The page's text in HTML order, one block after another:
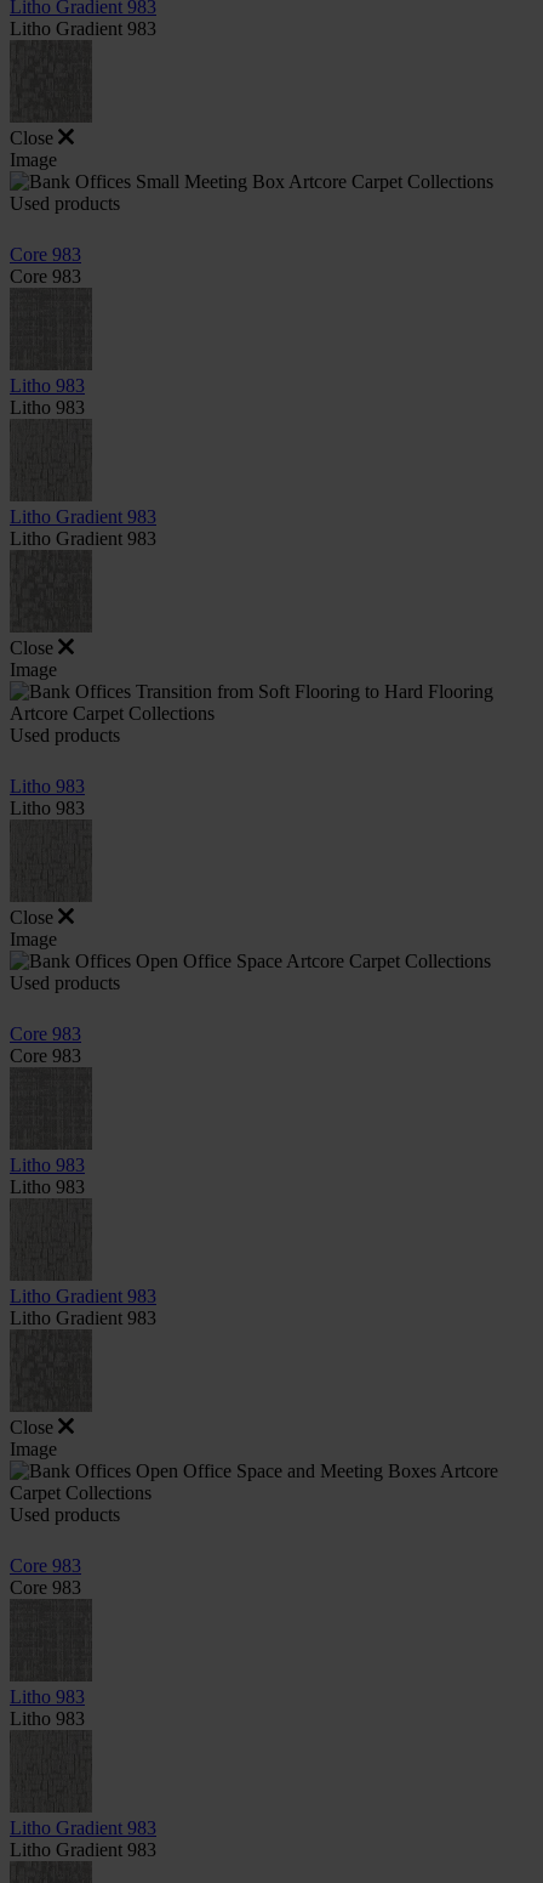
Litho Gradient 983
Litho Gradient 983
Close
Image
Used products
Core 983
Core 983
Litho 983
Litho 983
Litho Gradient 983
Litho Gradient 983
Close
Image
Used products
Litho 983
Litho 983
Close
Image
Used products
Core 983
Core 983
Litho 983
Litho 983
Litho Gradient 983
Litho Gradient 983
Close
Image
Used products
Core 983
Core 983
Litho 983
Litho 983
Litho Gradient 983
Litho Gradient 983